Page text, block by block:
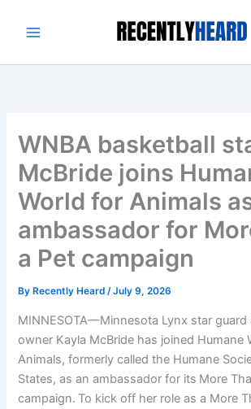
WNBA basketball
McBride joins
World for Animals
ambassador for
a Pet campaign
By Recently Heard/July 9, 2026
MINNESOTA—Minnesota Lynx star
owner Kayla McBride has joined Humane
Animals, formerly called the Humane
States, as an ambassador for its More
campaign. To kick off her role as a More